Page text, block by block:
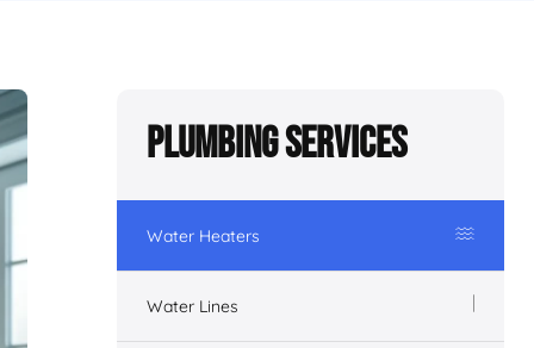
Plumbing Services
Water Heaters
Water Lines